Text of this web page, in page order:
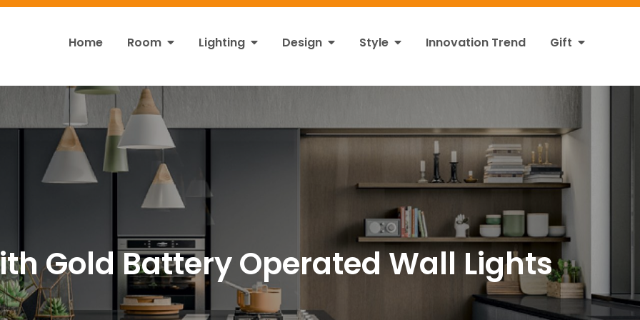
Home Room Lighting Design Style Innovation Trend Gift
Gold Battery Operated Wall Lights